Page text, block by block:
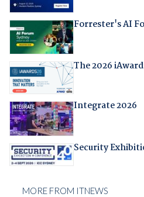
Forrester's AI
The 2026
Integrate 2026
Security